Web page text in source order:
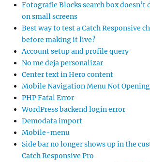
Fotografie Blocks search box
on small screens
Best way to test a Catch Responsive
before making it live?
Account setup and profile query
No me deja personalizar
Center text in Hero content
Mobile Navigation Menu Not
PHP Fatal Error
WordPress backend login error
Demodata import
Mobile-menu
Side bar no longer shows up in the
Catch Responsive Pro